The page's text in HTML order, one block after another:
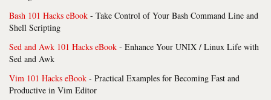
Bash 101 Hacks eBook - Take Control of Your Bash Command Line and
Shell Scripting
Sed and Awk 101 Hacks eBook - Enhance Your UNIX / Linux Life with
Sed and Awk
Vim 101 Hacks eBook - Practical Examples for Becoming Fast and
Productive in Vim Editor